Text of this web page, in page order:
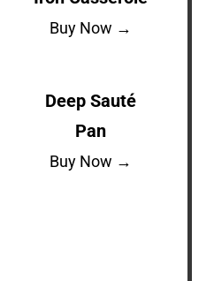
Buy Now →
Deep Sauté
Pan
Buy Now →